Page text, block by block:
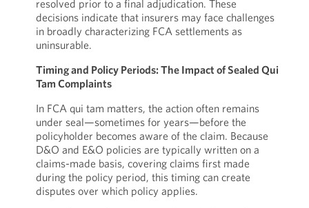
resolved prior to a final adjudication. These
decisions indicate that insurers may face challenges
in broadly characterizing FCA settlements as
uninsurable.
Timing and Policy Periods: The Impact of Sealed Qui
Tam Complaints
In FCA qui tam matters, the action often remains
under seal—sometimes for years—before the
policyholder becomes aware of the claim. Because
D&O and E&O policies are typically written on a
claims-made basis, covering claims first made
during the policy period, this timing can create
disputes over which policy applies.